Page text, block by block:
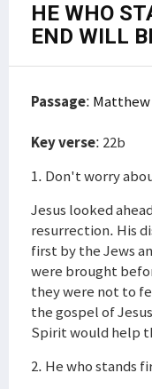
HE WHO
END WILL
Passage: Matthew
Key verse: 22b
1. Don't worry
Jesus looked
resurrection. His
first by the Jews
were brought
they were not to
the gospel of
Spirit would help
2. He who stands